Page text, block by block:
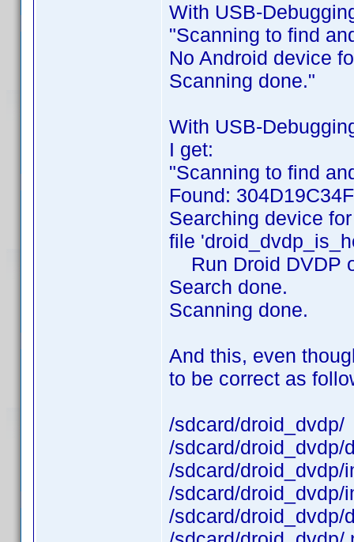
With USB-
"Scanning to find
No Android device
Scanning done."
With USB-
I get:
"Scanning to find
Found:
Searching device
file
Run Droid DVDP
Search done.
Scanning done.
And this, even
to be correct as
/sdcard/droid_dvdp/
/sdcard/droid_dvdp/
/sdcard/droid_dvdp/
/sdcard/droid_dvdp/
/sdcard/droid_dvdp/